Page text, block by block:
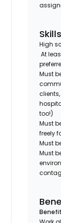
High
At
Must
too!)
Must
freely
Must
Must